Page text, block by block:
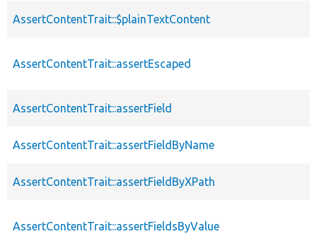
AssertContentTrait::$plainTextContent
AssertContentTrait::assertEscaped
AssertContentTrait::assertField
AssertContentTrait::assertFieldByName
AssertContentTrait::assertFieldByXPath
AssertContentTrait::assertFieldsByValue